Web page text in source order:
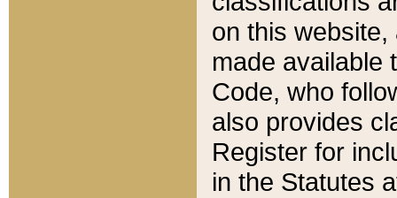
on this
made available
Code, who
also provides
Register for
in the Statutes